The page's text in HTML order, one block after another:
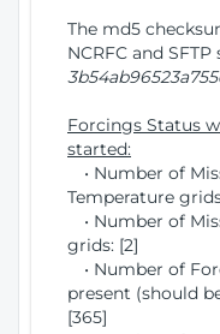
The md5
NCRFC and SFTP
Forcings Status
started:
• Number of
Temperature
• Number of
grids: [2]
• Number of
present (should
[365]